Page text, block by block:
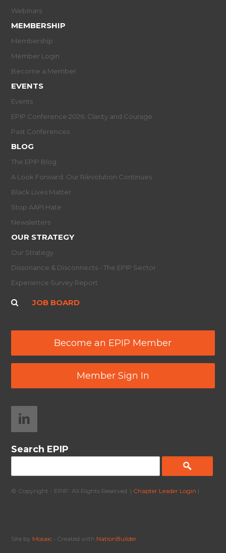
Webinars
MEMBERSHIP
Membership
Member Login
Become a Member
EVENTS
Events
EPIP Conference 2026: Clarity and Courage
Past Conferences
BLOG
The EPIP Blog
A Look Forward: Our R/evolution Continues
Black Lives Matter
Stop AAPI Hate
Newsletters
OUR STRATEGY
Our Strategy
Dissonance & Disconnects - The EPIP Sector
Experience Survey Report
JOB BOARD
Become an EPIP Member
Member Sign In
Search EPIP
© Copyright - EPIP. All Rights Reserved. | Chapter Leader Login |
Site by Mosaic • Created with NationBuilder